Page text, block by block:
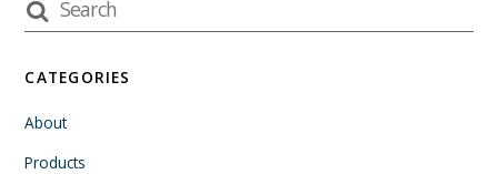
CATEGORIES
About
Products